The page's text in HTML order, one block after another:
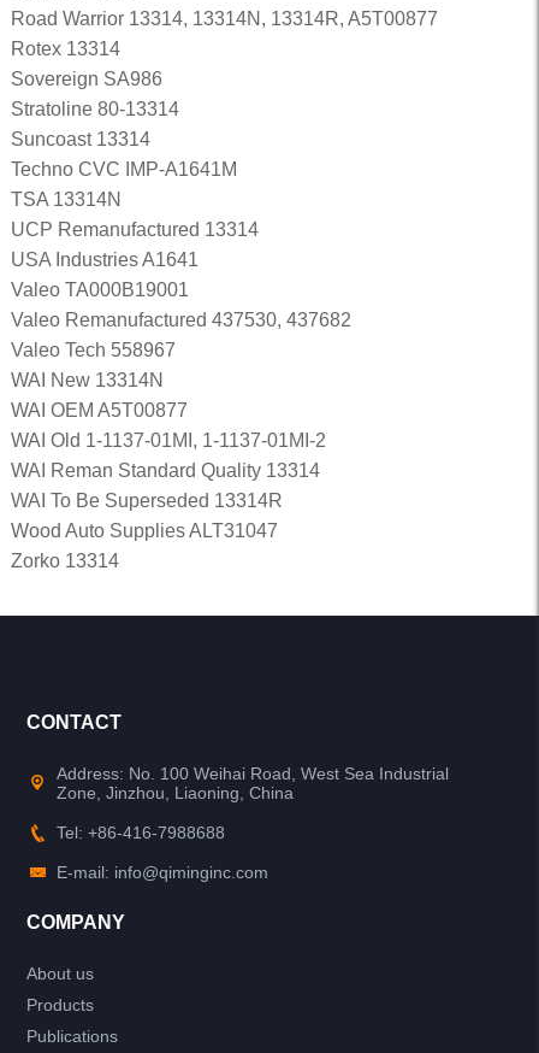
Road Warrior 13314, 13314N, 13314R, A5T00877
Rotex 13314
Sovereign SA986
Stratoline 80-13314
Suncoast 13314
Techno CVC IMP-A1641M
TSA 13314N
UCP Remanufactured 13314
USA Industries A1641
Valeo TA000B19001
Valeo Remanufactured 437530, 437682
Valeo Tech 558967
WAI New 13314N
WAI OEM A5T00877
WAI Old 1-1137-01MI, 1-1137-01MI-2
WAI Reman Standard Quality 13314
WAI To Be Superseded 13314R
Wood Auto Supplies ALT31047
Zorko 13314
CONTACT
Address: No. 100 Weihai Road, West Sea Industrial
Zone, Jinzhou, Liaoning, China
Tel: +86-416-7988688
E-mail: info@qiminginc.com
COMPANY
About us
Products
Publications